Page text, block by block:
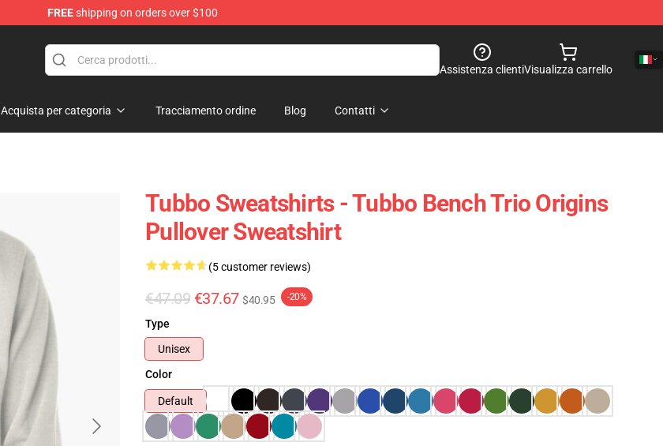
FREEshipping on orders over $100
Assistenza clientiVisualizza carrello
Acquista per categoria Tracciamento ordine Blog Contatti
Tubbo Sweatshirts - Tubbo Bench Trio Origins
Pullover Sweatshirt
(5 customer reviews)
€47.09 €37.67 $40.95 -20%
Type
Unisex
Color
Default